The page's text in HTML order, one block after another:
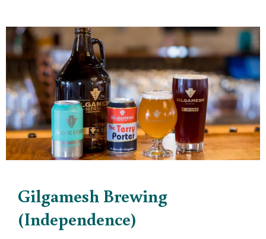
Gilgamesh Brewing
(Independence)